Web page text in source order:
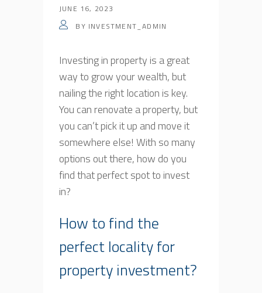
JUNE 16, 2023
BY INVESTMENT_ADMIN
Investing in property is a great
way to grow your wealth, but
nailing the right location is key.
You can renovate a property, but
you can’t pick it up and move it
somewhere else! With so many
options out there, how do you
find that perfect spot to invest
in?
How to find the
perfect locality for
property investment?